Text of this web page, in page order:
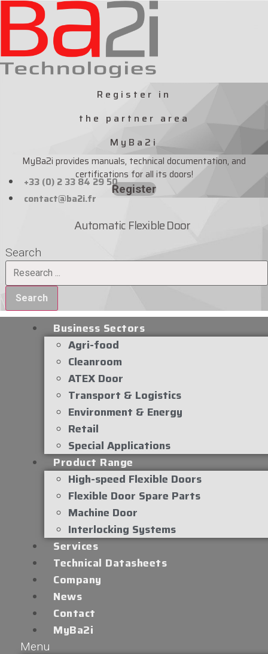
Skip
to
content
Register in
the partner area
MyBa2i
MyBa2i provides manuals, technical documentation, and
certifications for all its doors!
Register
+33 (0) 2 33 84 29 50
contact@ba2i.fr
Automatic Flexible Door
Search
Search
Business Sectors
Agri-food
Cleanroom
ATEX Door
Transport & Logistics
Environment & Energy
Retail
Special Applications
Product Range
High-speed Flexible Doors
Flexible Door Spare Parts
Machine Door
Interlocking Systems
Services
Technical Datasheets
Company
News
Contact
MyBa2i
Menu